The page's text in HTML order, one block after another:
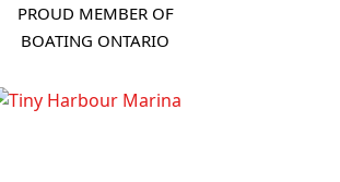
PROUD MEMBER OF
BOATING ONTARIO